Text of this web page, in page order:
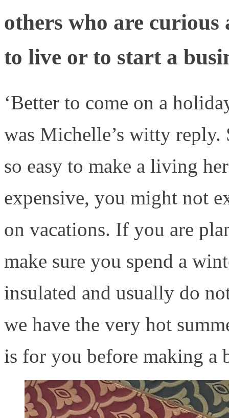
others who are
to live or to start a
‘Better to come on a
was Michelle’s witty reply.
so easy to make a living
expensive, you might not
on vacations. If you are
make sure you spend a
insulated and usually do
we have the very hot
is for you before making a